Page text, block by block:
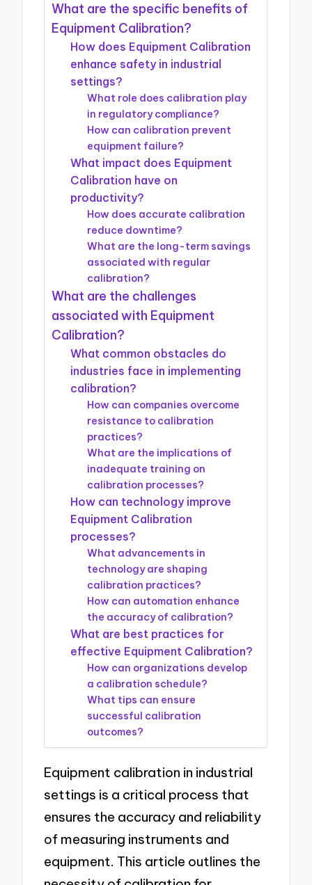
What are the specific benefits of
Equipment Calibration?
How does Equipment Calibration
enhance safety in industrial
settings?
What role does calibration play
in regulatory compliance?
How can calibration prevent
equipment failure?
What impact does Equipment
Calibration have on
productivity?
How does accurate calibration
reduce downtime?
What are the long-term savings
associated with regular
calibration?
What are the challenges
associated with Equipment
Calibration?
What common obstacles do
industries face in implementing
calibration?
How can companies overcome
resistance to calibration
practices?
What are the implications of
inadequate training on
calibration processes?
How can technology improve
Equipment Calibration
processes?
What advancements in
technology are shaping
calibration practices?
How can automation enhance
the accuracy of calibration?
What are best practices for
effective Equipment Calibration?
How can organizations develop
a calibration schedule?
What tips can ensure
successful calibration
outcomes?
Equipment calibration in industrial
settings is a critical process that
ensures the accuracy and reliability
of measuring instruments and
equipment. This article outlines the